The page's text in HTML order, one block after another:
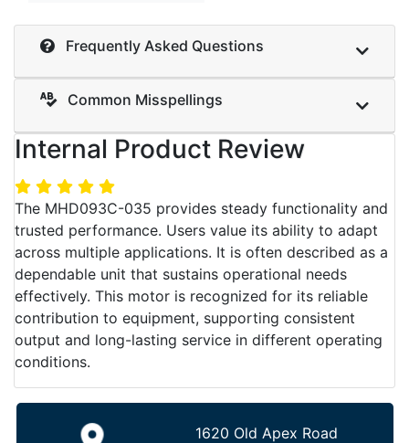
Frequently Asked Questions
Common Misspellings
Internal Product Review
The MHD093C-035 provides steady functionality and
trusted performance. Users value its ability to adapt
across multiple applications. It is often described as a
dependable unit that sustains operational needs
effectively. This motor is recognized for its reliable
contribution to equipment, supporting consistent
output and long-lasting service in different operating
conditions.
1620 Old Apex Road